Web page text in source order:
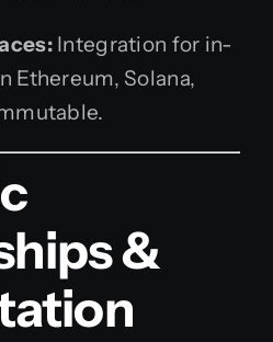
Integration for in-
Ethereum, Solana,
&